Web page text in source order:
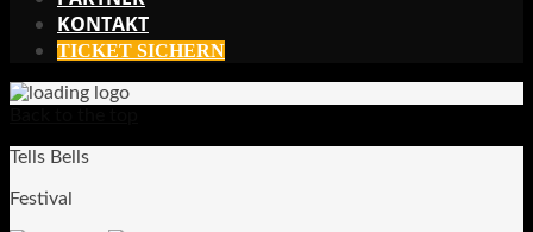
KONTAKT
TICKET SICHERN
Tells Bells
Festival